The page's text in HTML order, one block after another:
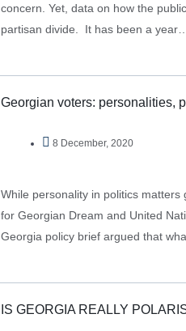
concern. Yet, data on how the
partisan divide. It has been a year…
Georgian voters: personalities,
8 December, 2020
While personality in politics
for Georgian Dream and United
Georgia policy brief argued that
IS GEORGIA REALLY